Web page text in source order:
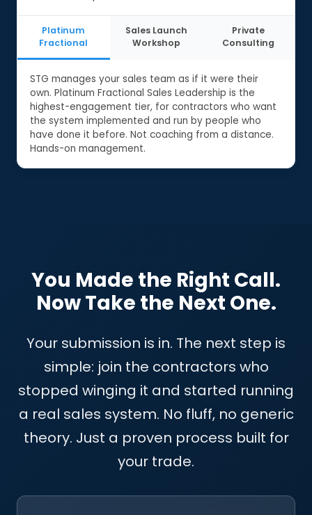
Platinum
Fractional
Sales Launch
Workshop
Private
Consulting
STG manages your sales team as if it were their
own. Platinum Fractional Sales Leadership is the
highest-engagement tier, for contractors who want
the system implemented and run by people who
have done it before. Not coaching from a distance.
Hands-on management.
You Made the Right Call.
Now Take the Next One.
Your submission is in. The next step is
simple: join the contractors who
stopped winging it and started running
a real sales system. No fluff, no generic
theory. Just a proven process built for
your trade.